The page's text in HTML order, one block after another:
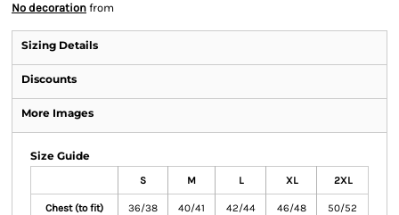
No decoration from
Sizing Details
Discounts
More Images
Size Guide
S M L XL 2XL
Chest (to fit) 36/38 40/41 42/44 46/48 50/52